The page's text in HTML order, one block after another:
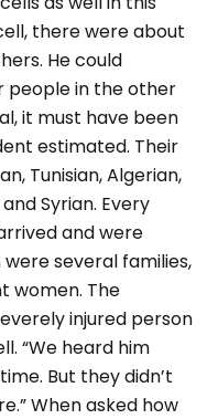
there were about
He could
people in the other
it must have been
estimated. Their
Tunisian, Algerian,
Syrian. Every
and were
several families,
women. The
injured person
“We heard him
But they didn’t
When asked how